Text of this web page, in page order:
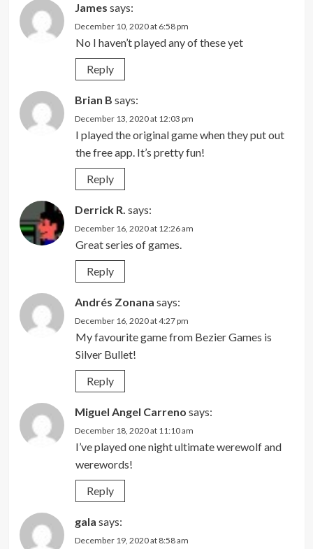
James says:
December 10, 2020 at 6:58 pm
No I haven’t played any of these yet
Reply
Brian B says:
December 13, 2020 at 12:03 pm
I played the original game when they put out
the free app. It’s pretty fun!
Reply
Derrick R. says:
December 16, 2020 at 12:26 am
Great series of games.
Reply
Andrés Zonana says:
December 16, 2020 at 4:27 pm
My favourite game from Bezier Games is
Silver Bullet!
Reply
Miguel Angel Carreno says:
December 18, 2020 at 11:10 am
I’ve played one night ultimate werewolf and
werewords!
Reply
gala says:
December 19, 2020 at 8:58 am